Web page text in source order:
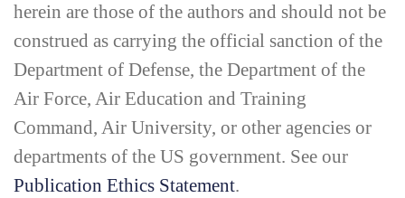
herein are those of the authors and should not be
construed as carrying the official sanction of the
Department of Defense, the Department of the
Air Force, Air Education and Training
Command, Air University, or other agencies or
departments of the US government. See our
Publication Ethics Statement.